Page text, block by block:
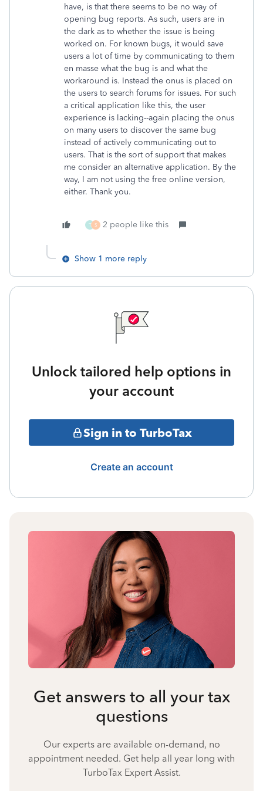
have, is that there seems to be no way of
opening bug reports. As such, users are in
the dark as to whether the issue is being
worked on. For known bugs, it would save
users a lot of time by communicating to them
en masse what the bug is and what the
workaround is. Instead the onus is placed on
the users to search forums for issues. For such
a critical application like this, the user
experience is lacking--again placing the onus
on many users to discover the same bug
instead of actively communicating out to
users. That is the sort of support that makes
me consider an alternative application. By the
way, I am not using the free online version,
either. Thank you.
T S 2 people like this
Show 1 more reply
Unlock tailored help options in
your account
Sign in to TurboTax
Create an account
Get answers to all your tax
questions
Our experts are available on-demand, no
appointment needed. Get help all year long with
TurboTax Expert Assist.